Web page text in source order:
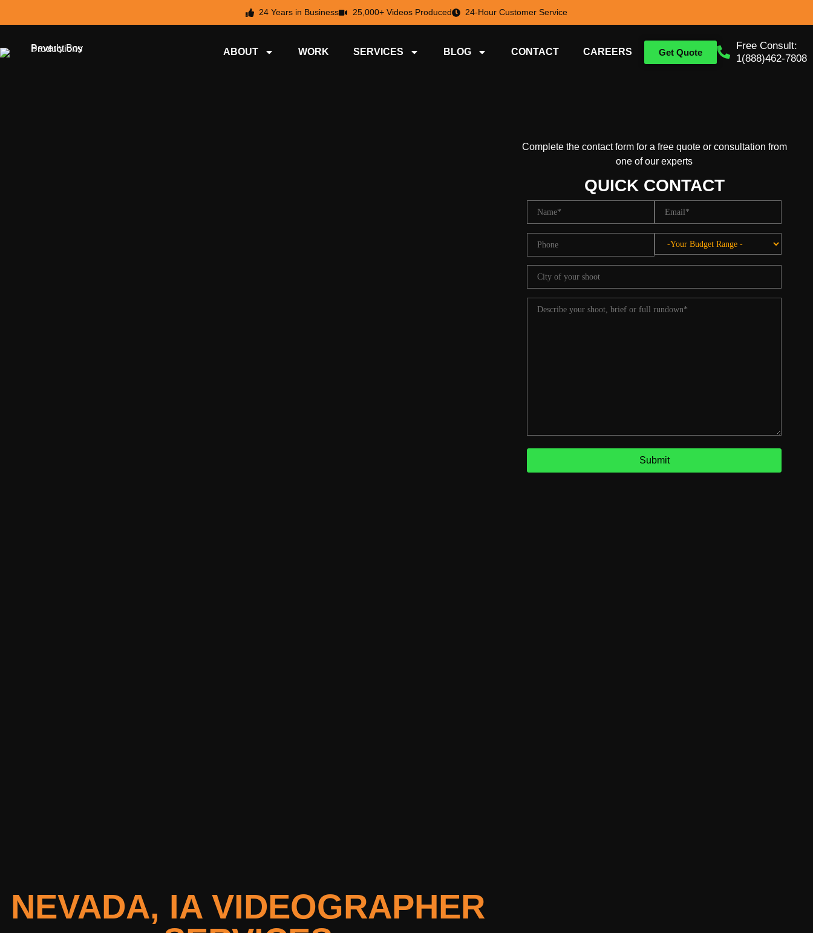
24 Years in Business 25,000+ Videos Produced 24-Hour Customer Service
Free Consult:
1(888)462-7808
Get Quote
ABOUT WORK SERVICES BLOG CONTACT CAREERS
NEVADA, IA VIDEOGRAPHER
Complete the contact form for a free quote or consultation from
one of our experts
QUICK CONTACT